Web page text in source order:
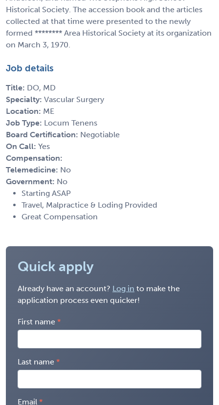
Historical Society. The accession book and the articles
collected at that time were presented to the newly
formed ******** Area Historical Society at its organization
on March 3, 1970.
Job details
Title: DO, MD
Specialty: Vascular Surgery
Location: ME
Job Type: Locum Tenens
Board Certification: Negotiable
On Call: Yes
Compensation:
Telemedicine: No
Government: No
Starting ASAP
Travel, Malpractice & Loding Provided
Great Compensation
Quick apply
Already have an account? Log in to make the
application process even quicker!
First name
Last name
Email